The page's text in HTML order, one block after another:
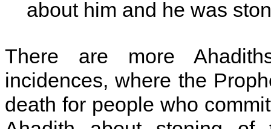
about him and he was
There are more
incidences, where the
death for people who